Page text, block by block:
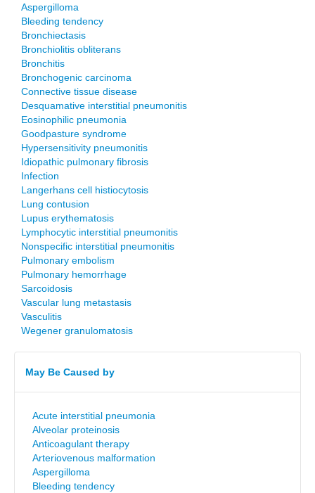
Aspergilloma
Bleeding tendency
Bronchiectasis
Bronchiolitis obliterans
Bronchitis
Bronchogenic carcinoma
Connective tissue disease
Desquamative interstitial pneumonitis
Eosinophilic pneumonia
Goodpasture syndrome
Hypersensitivity pneumonitis
Idiopathic pulmonary fibrosis
Infection
Langerhans cell histiocytosis
Lung contusion
Lupus erythematosis
Lymphocytic interstitial pneumonitis
Nonspecific interstitial pneumonitis
Pulmonary embolism
Pulmonary hemorrhage
Sarcoidosis
Vascular lung metastasis
Vasculitis
Wegener granulomatosis
May Be Caused by
Acute interstitial pneumonia
Alveolar proteinosis
Anticoagulant therapy
Arteriovenous malformation
Aspergilloma
Bleeding tendency